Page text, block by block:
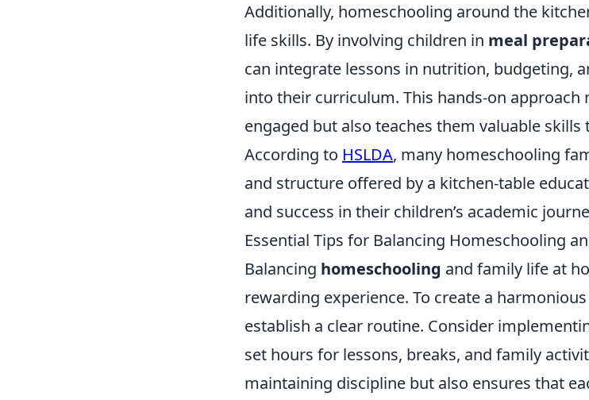
Additionally, homeschooling around the
life skills. By involving children in meal
can integrate lessons in nutrition, budgeting,
into their curriculum. This hands-on approach
engaged but also teaches them valuable
According to HSLDA, many homeschooling
and structure offered by a kitchen-table
and success in their children’s academic
Essential Tips for Balancing Homeschooling
Balancing homeschooling and family life at
rewarding experience. To create a
establish a clear routine. Consider
set hours for lessons, breaks, and family
maintaining discipline but also ensures that